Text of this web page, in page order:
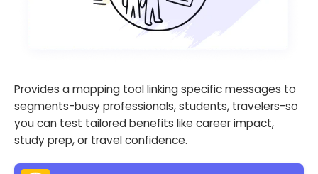
Provides a mapping tool linking specific messages to
segments-busy professionals, students, travelers-so
you can test tailored benefits like career impact,
study prep, or travel confidence.